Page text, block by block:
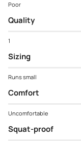
Poor
Quality
1
Sizing
Runs small
Comfort
Uncomfortable
Squat-proof